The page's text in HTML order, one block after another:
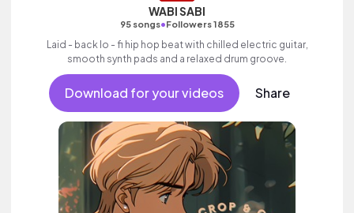
WABI SABI
95 songs•Followers 1855
Laid - back lo - fi hip hop beat with chilled electric guitar,
smooth synth pads and a relaxed drum groove.
Download for your videos Share